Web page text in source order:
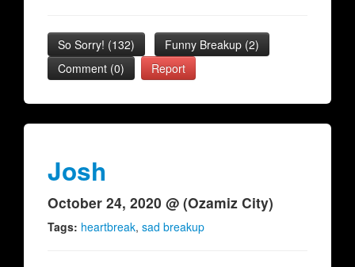
So Sorry! (132) Funny Breakup (2)
Comment (0)
Report
Josh
October 24, 2020 @ (Ozamiz City)
Tags: heartbreak, sad breakup